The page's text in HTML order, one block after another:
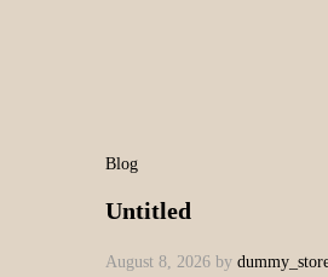
Blog
Untitled
August 8, 2026 by